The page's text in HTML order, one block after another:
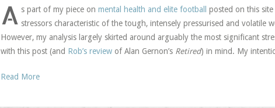
A s part of my piece onmental health and elite football
posted on this
stressors characteristic of the tough, intensely pressurised and volatile
However, my analysis largely skirted around arguably the most significant
with this post (and Rob’s reviewof Alan Gernon’s Retired) in mind. My
Read More